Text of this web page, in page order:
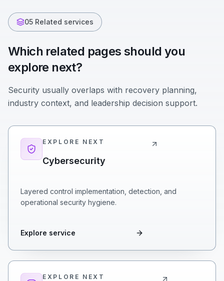
05 Related services
Which related pages should you
explore next?
Security usually overlaps with recovery planning,
industry context, and leadership decision support.
EXPLORE NEXT
Cybersecurity
Layered control implementation, detection, and
operational security hygiene.
Explore service
EXPLORE NEXT